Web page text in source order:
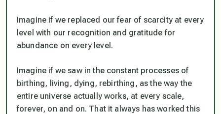
Imagine if we replaced our fear of scarcity at every
level with our recognition and gratitude for
abundance on every level.
Imagine if we saw in the constant processes of
birthing, living, dying, rebirthing, as the way the
entire universe actually works, at every scale,
forever, on and on. That it always has worked this